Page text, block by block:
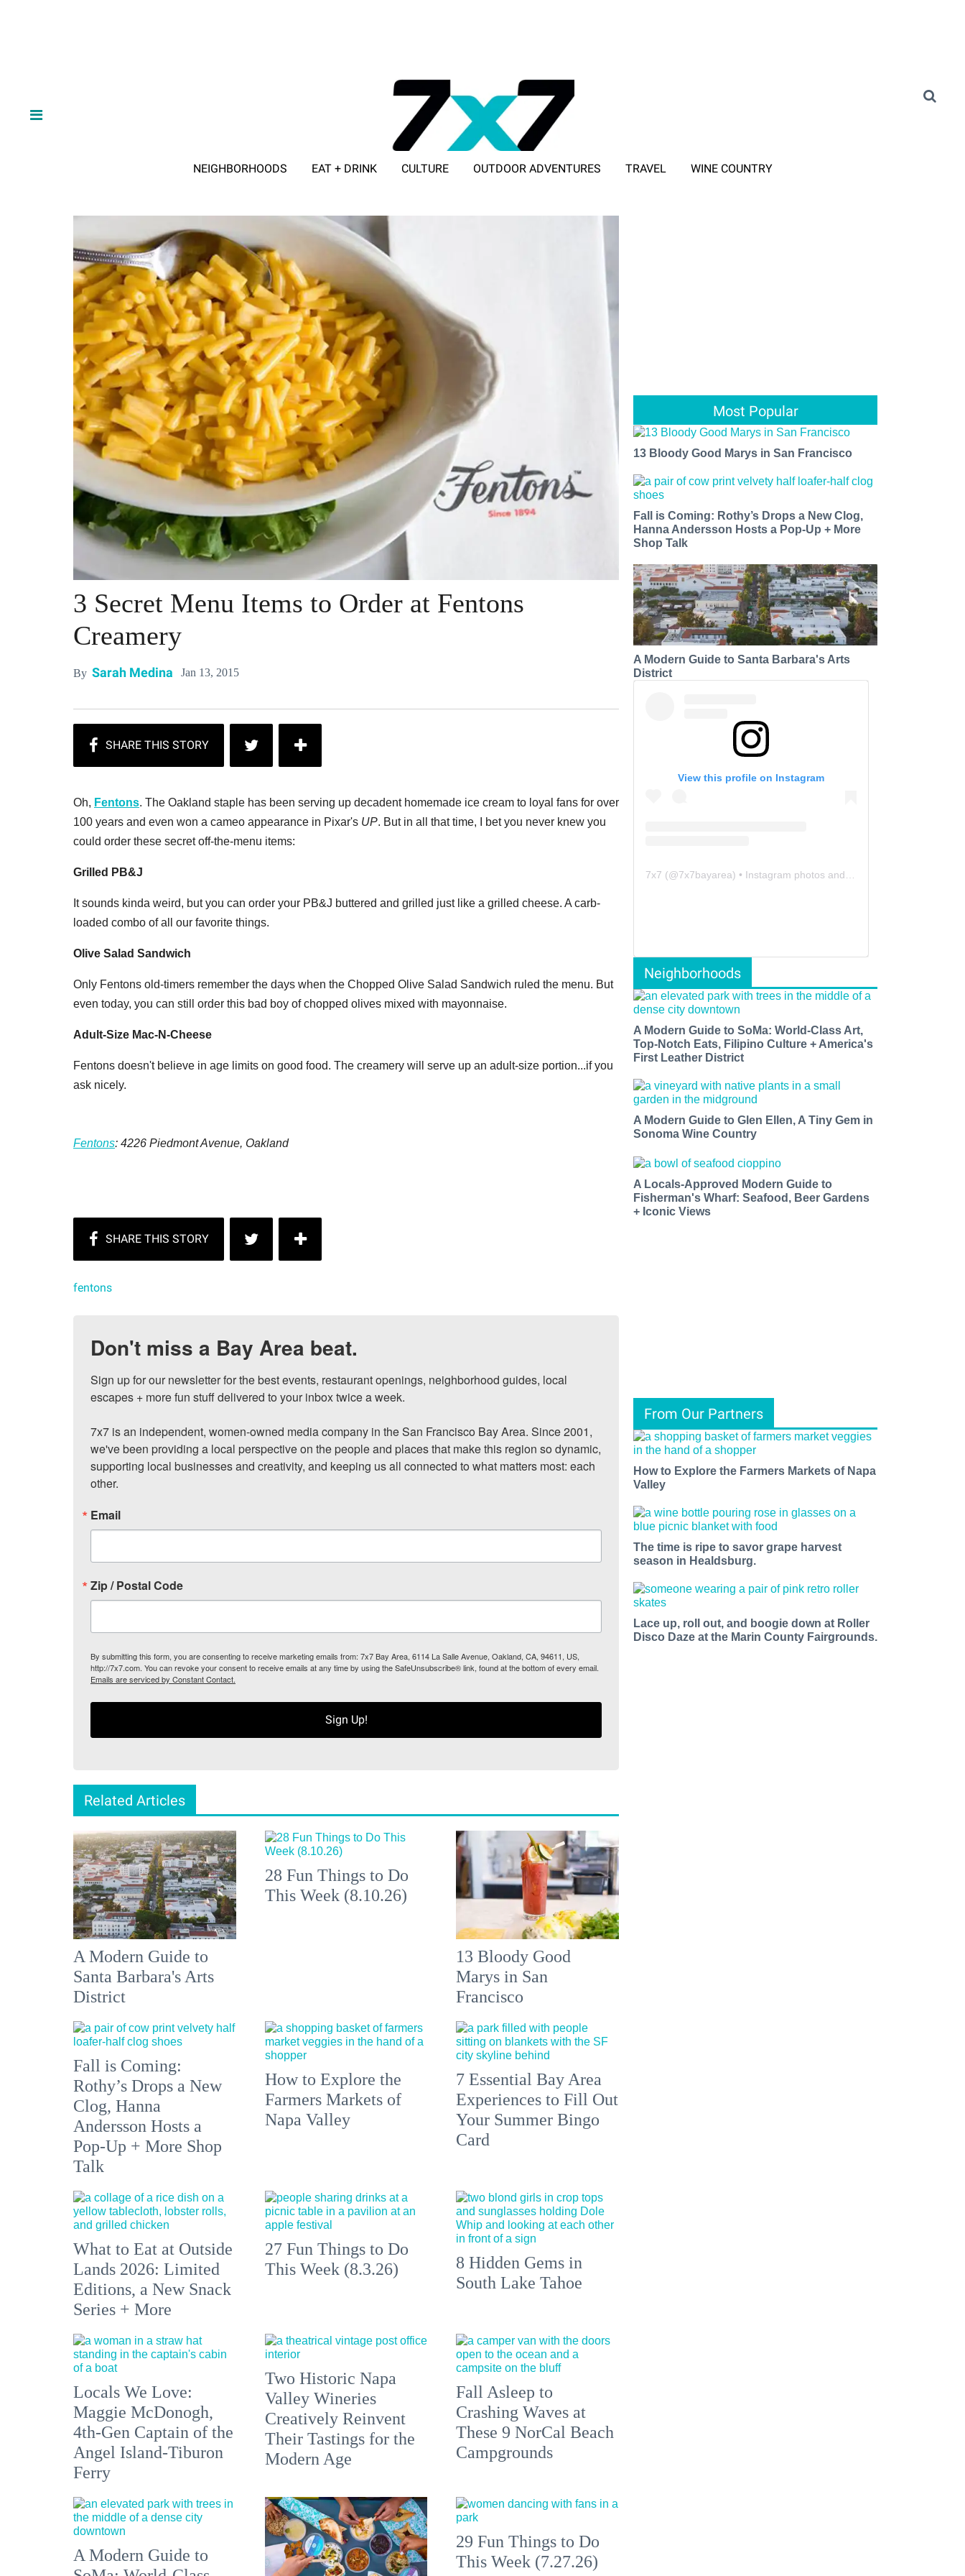
NEIGHBORHOODS EAT + DRINK CULTURE OUTDOOR ADVENTURES TRAVEL WINE COUNTRY
3 Secret Menu Items to Order at Fentons
Creamery
By Sarah Medina Jan 13, 2015
Oh, Fentons. The Oakland staple has been serving up decadent homemade ice cream to loyal fans for over
100 years and even won a cameo appearance in Pixar's UP. But in all that time, I bet you never knew you
could order these secret off-the-menu items:
Grilled PB&J
It sounds kinda weird, but you can order your PB&J buttered and grilled just like a grilled cheese. A carb-
loaded combo of all our favorite things.
Olive Salad Sandwich
Only Fentons old-timers remember the days when the Chopped Olive Salad Sandwich ruled the menu. But
even today, you can still order this bad boy of chopped olives mixed with mayonnaise.
Adult-Size Mac-N-Cheese
Fentons doesn't believe in age limits on good food. The creamery will serve up an adult-size portion...if you
ask nicely.
Fentons: 4226 Piedmont Avenue, Oakland
fentons
Don't miss a Bay Area beat.
Sign up for our newsletter for the best events, restaurant openings, neighborhood guides, local
escapes + more fun stuff delivered to your inbox twice a week.
7x7 is an independent, women-owned media company in the San Francisco Bay Area. Since 2001,
we've been providing a local perspective on the people and places that make this region so dynamic,
supporting local businesses and creativity, and keeping us all connected to what matters most: each
other.
Email
Zip / Postal Code
By submitting this form, you are consenting to receive marketing emails from: 7x7 Bay Area, 6114 La Salle Avenue, Oakland, CA, 94611, US,
http://7x7.com. You can revoke your consent to receive emails at any time by using the SafeUnsubscribe® link, found at the bottom of every email.
Emails are serviced by Constant Contact.
Sign Up!
Related Articles
A Modern Guide to
Santa Barbara's Arts
District
28 Fun Things to Do
This Week (8.10.26)
13 Bloody Good
Marys in San
Francisco
Fall is Coming:
Rothy’s Drops a New
Clog, Hanna
Andersson Hosts a
Pop-Up + More Shop
Talk
How to Explore the
Farmers Markets of
Napa Valley
7 Essential Bay Area
Experiences to Fill Out
Your Summer Bingo
Card
What to Eat at Outside
Lands 2026: Limited
Editions, a New Snack
Series + More
27 Fun Things to Do
This Week (8.3.26)
8 Hidden Gems in
South Lake Tahoe
Locals We Love:
Maggie McDonogh,
4th-Gen Captain of the
Angel Island-Tiburon
Ferry
Two Historic Napa
Valley Wineries
Creatively Reinvent
Their Tastings for the
Modern Age
Fall Asleep to
Crashing Waves at
These 9 NorCal Beach
Campgrounds
A Modern Guide to
29 Fun Things to Do
This Week (7.27.26)
Most Popular
13 Bloody Good Marys in San Francisco
Fall is Coming: Rothy’s Drops a New Clog,
Hanna Andersson Hosts a Pop-Up + More
Shop Talk
A Modern Guide to Santa Barbara's Arts
District
View this profile on Instagram
7x7 (@7x7bayarea) • Instagram photos and videos
Neighborhoods
A Modern Guide to SoMa: World-Class Art,
Top-Notch Eats, Filipino Culture + America's
First Leather District
A Modern Guide to Glen Ellen, A Tiny Gem in
Sonoma Wine Country
A Locals-Approved Modern Guide to
Fisherman's Wharf: Seafood, Beer Gardens
+ Iconic Views
From Our Partners
How to Explore the Farmers Markets of Napa
Valley
The time is ripe to savor grape harvest
season in Healdsburg.
Lace up, roll out, and boogie down at Roller
Disco Daze at the Marin County Fairgrounds.